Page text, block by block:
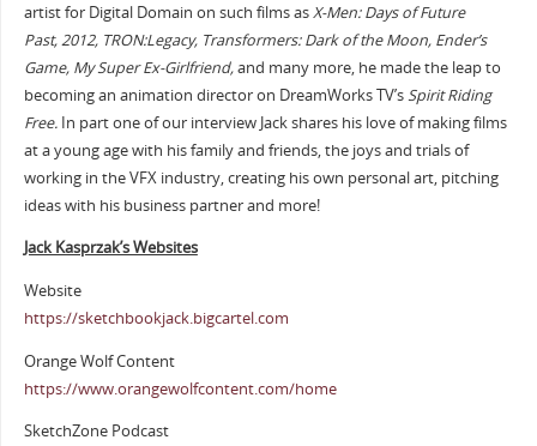
artist for Digital Domain on such films asX-Men: Days of Future
Past,2012, TRON:Legacy, Transformers: Dark of the Moon, Ender’s
Game, My Super Ex-Girlfriend,and many more, he made the leap to
becoming an animation director on DreamWorks TV’sSpirit Riding
Free. In part one of our interview Jack shares his love of making films
at a young age with his family and friends, the joys and trials of
working in the VFX industry, creating his own personal art, pitching
ideas with his business partner and more!
Jack Kasprzak’s Websites
Website
https://sketchbookjack.bigcartel.com
Orange Wolf Content
https://www.orangewolfcontent.com/home
SketchZone Podcast